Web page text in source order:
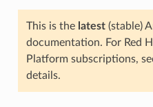
This is the latest(stable)
documentation. For Red
Platform subscriptions,
details.